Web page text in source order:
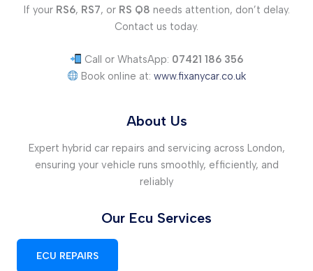
If your RS6, RS7, or RS Q8 needs attention, don’t delay.
Contact us today.
Call or WhatsApp: 07421 186 356
Book online at:www.fixanycar.co.uk
About Us
Expert hybrid car repairs and servicing across London,
ensuring your vehicle runs smoothly, efficiently, and
reliably
Our Ecu Services
ECU REPAIRS